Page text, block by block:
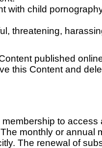
with child
threatening,
published
this Content and
to access
monthly or annual
The renewal of